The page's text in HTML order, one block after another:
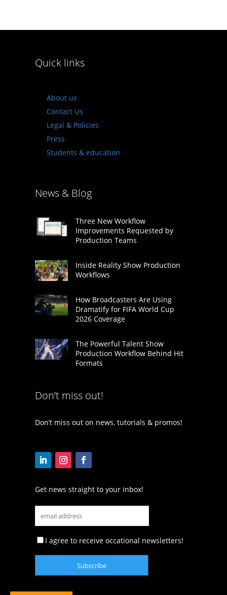
Quick links
About us
Contact Us
Legal & Policies
Press
Students & education
News & Blog
Three New Workflow
Improvements Requested by
Production Teams
Inside Reality Show Production
Workflows
How Broadcasters Are Using
Dramatify for FIFA World Cup
2026 Coverage
The Powerful Talent Show
Production Workflow Behind Hit
Formats
Don’t miss out!
Don’t miss out on news, tutorials & promos!
Get news straight to your inbox!
I agree to receive occational newsletters!